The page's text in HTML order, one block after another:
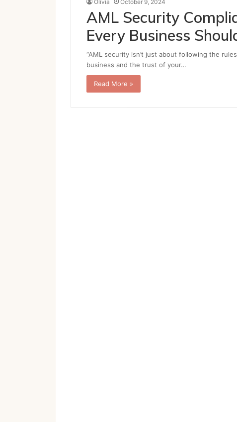
Olivia October 9, 2024
AML Security
Every Business
“AML security isn’t just about following the
business and the trust of your…
Read More »